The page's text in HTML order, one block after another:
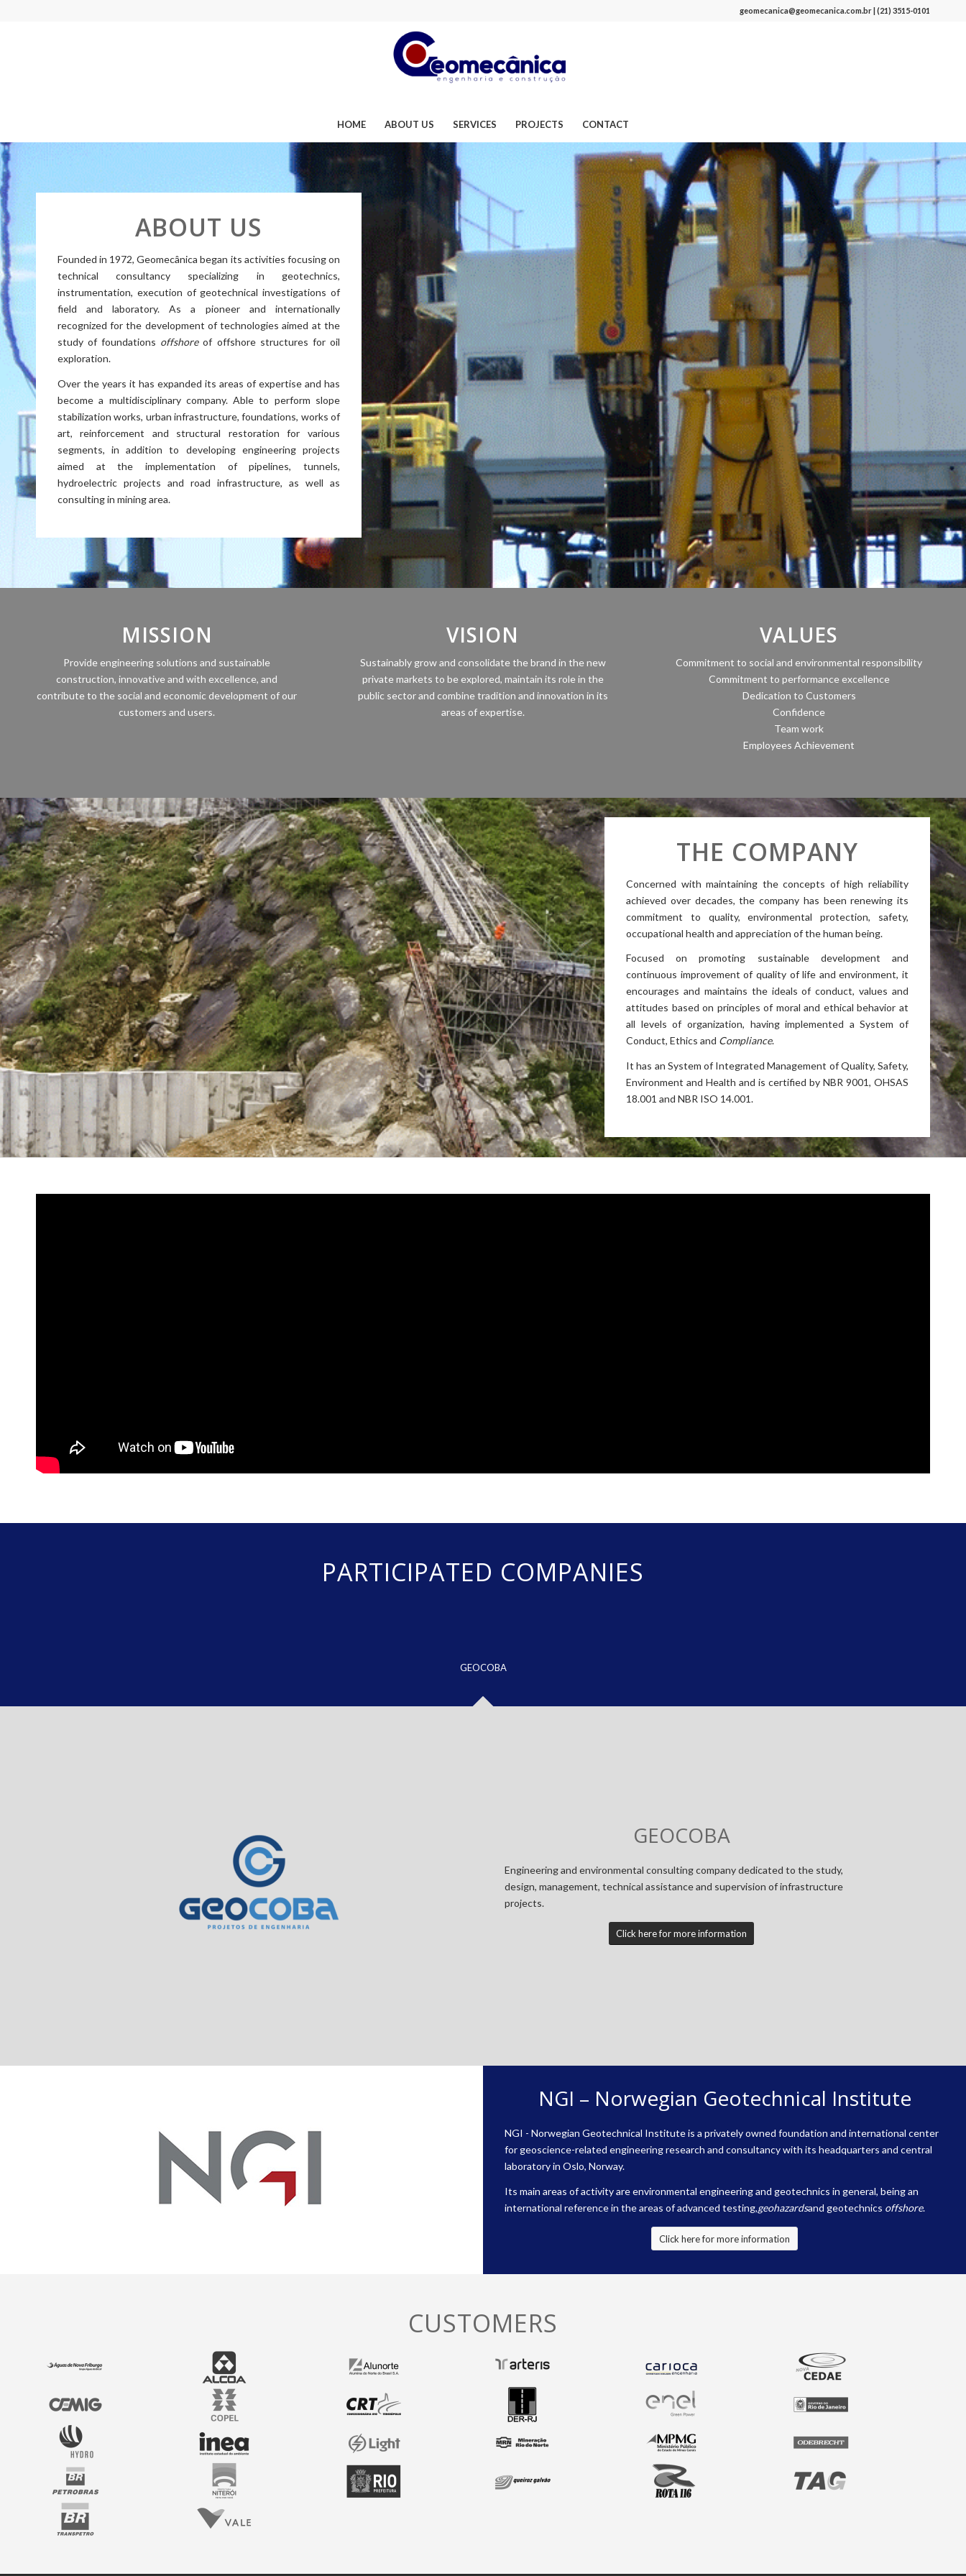
geomecanica@geomecanica.com.br | (21) 3515-0101
HOME ABOUT US SERVICES PROJECTS CONTACT
ABOUT US
Founded in 1972, Geomecânica began its activities focusing on
technical consultancy specializing in geotechnics,
instrumentation, execution of geotechnical investigations of
field and laboratory. As a pioneer and internationally
recognized for the development of technologies aimed at the
study of foundations offshoreof offshore structures for oil
exploration.
Over the years it has expanded its areas of expertise and has
become a multidisciplinary company. Able to perform slope
stabilization works, urban infrastructure, foundations, works of
art, reinforcement and structural restoration for various
segments, in addition to developing engineering projects
aimed at the implementation of pipelines, tunnels,
hydroelectric projects and road infrastructure, as well as
consulting in mining area.
MISSION
Provide engineering solutions and sustainable
construction, innovative and with excellence, and
contribute to the social and economic development of our
customers and users.
VISION
Sustainably grow and consolidate the brand in the new
private markets to be explored, maintain its role in the
public sector and combine tradition and innovation in its
areas of expertise.
VALUES
Commitment to social and environmental responsibility
Commitment to performance excellence
Dedication to Customers
Confidence
Team work
Employees Achievement
THE COMPANY
Concerned with maintaining the concepts of high reliability
achieved over decades, the company has been renewing its
commitment to quality, environmental protection, safety,
occupational health and appreciation of the human being.
Focused on promoting sustainable development and
continuous improvement of quality of life and environment, it
encourages and maintains the ideals of conduct, values and
attitudes based on principles of moral and ethical behavior at
all levels of organization, having implemented aSystem of
Conduct, Ethics and Compliance.
It has an System of Integrated Management of Quality, Safety,
Environment and Health and is certified by NBR 9001, OHSAS
18.001 and NBR ISO 14.001.
PARTICIPATED COMPANIES
GEOCOBA
GEOCOBA
Engineering and environmental consulting company dedicated to the study,
design, management, technical assistance and supervision of infrastructure
projects.
Click here for more information
NGI – Norwegian Geotechnical Institute
NGI - Norwegian Geotechnical Institute is a privately owned foundation and international center
for geoscience-related engineering research and consultancy with its headquarters and central
laboratory in Oslo, Norway.
Its main areas of activity are environmental engineering and geotechnics in general, being an
international reference in the areas of advanced testing,geohazardsand geotechnics offshore.
Click here for more information
CUSTOMERS